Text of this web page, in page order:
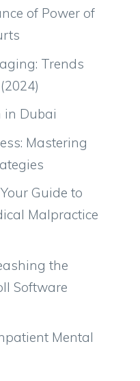
of Power of
Trends
in Dubai
Mastering
Guide to
Malpractice
the
Software
Mental